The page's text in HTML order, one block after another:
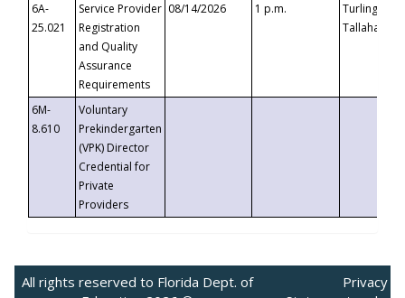
6A-
25.021
Service Provider
Registration
and Quality
Assurance
Requirements
08/14/2026 1 p.m.
Turlington
6M-
8.610
Voluntary
Prekindergarten
(VPK) Director
Credential for
Private
Providers
All rights reserved to Florida Dept. of
Privacy